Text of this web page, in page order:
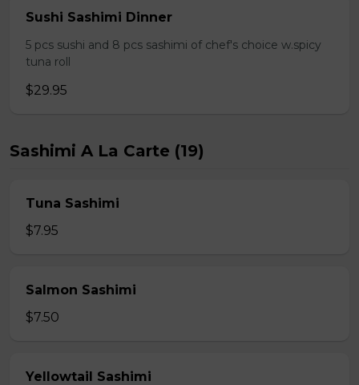
Sushi Sashimi Dinner
5 pcs sushi and 8 pcs sashimi of chef's choice w.spicy
tuna roll
$29.95
Sashimi A La Carte (19)
Tuna Sashimi
$7.95
Salmon Sashimi
$7.50
Yellowtail Sashimi